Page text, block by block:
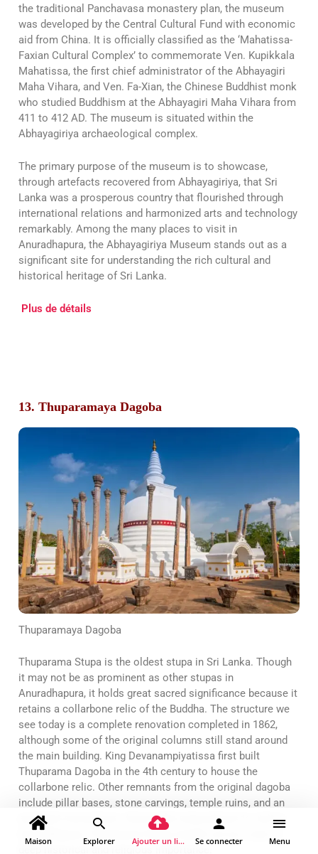
the traditional Panchavasa monastery plan, the museum
was developed by the Central Cultural Fund with economic
aid from China. It is officially classified as the ‘Mahatissa-
Faxian Cultural Complex’ to commemorate Ven. Kupikkala
Mahatissa, the first chief administrator of the Abhayagiri
Maha Vihara, and Ven. Fa-Xian, the Chinese Buddhist monk
who studied Buddhism at the Abhayagiri Maha Vihara from
411 to 412 AD. The museum is situated within the
Abhayagiriya archaeological complex.
The primary purpose of the museum is to showcase,
through artefacts recovered from Abhayagiriya, that Sri
Lanka was a prosperous country that flourished through
international relations and harmonized arts and technology
remarkably. Among the many places to visit in
Anuradhapura, the Abhayagiriya Museum stands out as a
significant site for understanding the rich cultural and
historical heritage of Sri Lanka.
Plus de détails
13. Thuparamaya Dagoba
Thuparamaya Dagoba
Thuparama Stupa is the oldest stupa in Sri Lanka. Though
it may not be as prominent as other stupas in
Anuradhapura, it holds great sacred significance because it
retains a collarbone relic of the Buddha. The structure we
see today is a complete renovation completed in 1862,
although some of the original columns still stand around
the main building. King Devanampiyatissa first built
Thuparama Dagoba in the 4th century to house the
collarbone relic. Other remnants from the original dagoba
include pillar bases, stone carvings, temple ruins, and an
excellent moonstone. Among the many places to visit in
Anuradhapura, Thuparama Stupa stands out as a site of
deep historical and religious importance.
Maison Explorer Ajouter un lieu Se connecter Menu